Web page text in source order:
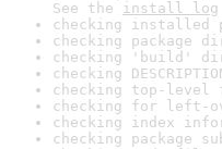
See the install log
checking installed
checking package
checking 'build'
checking
checking top-
checking for left-
checking index
checking package